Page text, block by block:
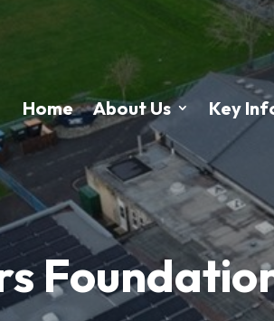
Home About Us Key